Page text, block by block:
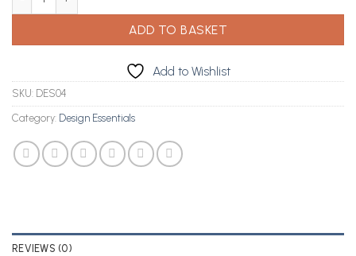
ADD TO BASKET
Add to Wishlist
SKU: DES04
Category: Design Essentials
REVIEWS (0)